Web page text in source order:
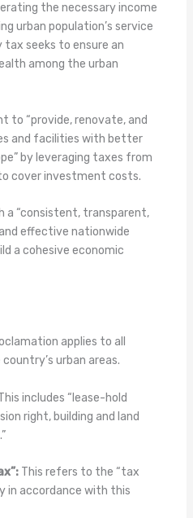
the necessary income
urban population’s service
tax seeks to ensure an
among the urban
to “provide, renovate, and
and facilities with better
by leveraging taxes from
cover investment costs.
a “consistent, transparent,
effective nationwide
a cohesive economic
applies to all
urban areas.
includes “lease-hold
right, building and land
This refers to the “tax
in accordance with this